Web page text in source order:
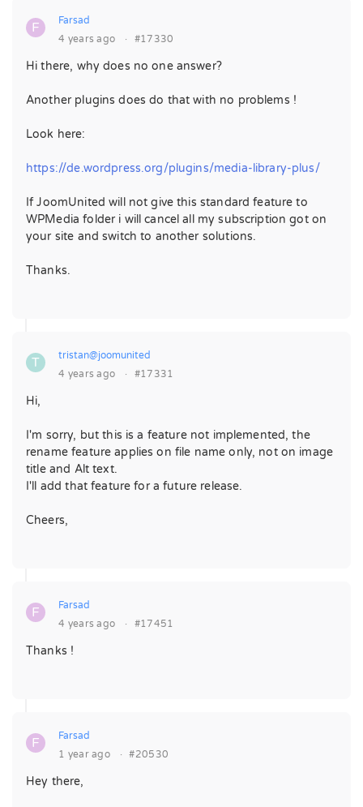
F
Farsad
4 years ago
· #17330
Hi there, why does no one answer?
Another plugins does do that with no problems !
Look here:
https://de.wordpress.org/plugins/media-library-plus/
If JoomUnited will not give this standard feature to
WPMedia folder i will cancel all my subscription got on
your site and switch to another solutions.
Thanks.
T
tristan@joomunited
4 years ago
· #17331
Hi,
I'm sorry, but this is a feature not implemented, the
rename feature applies on file name only, not on image
title and Alt text.
I'll add that feature for a future release.
Cheers,
F
Farsad
4 years ago
· #17451
Thanks !
F
Farsad
1 year ago
· #20530
Hey there,